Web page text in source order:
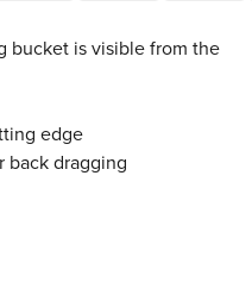
bucket is visible from the
edge
back dragging